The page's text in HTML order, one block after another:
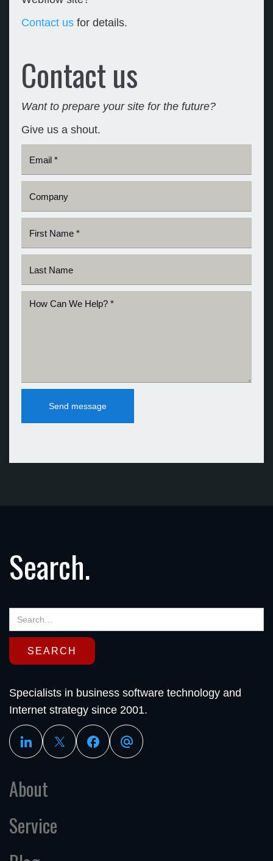
Contact us for details.
Contact us
Want to prepare your site for the future?
Give us a shout.
Search.
Specialists in business software technology and
Internet strategy since 2001.
About
Service